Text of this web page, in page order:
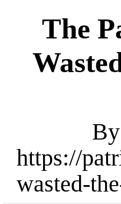
The
By
https://
wasted-